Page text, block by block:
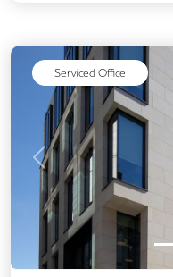
Fully Furnished
Meeting Rooms
Serviced Office
Previous